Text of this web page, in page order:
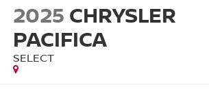
2025 CHRYSLER
PACIFICA
SELECT